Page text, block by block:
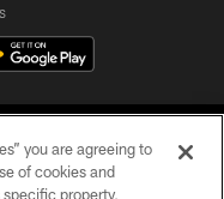
you are agreeing to
of cookies and
property,